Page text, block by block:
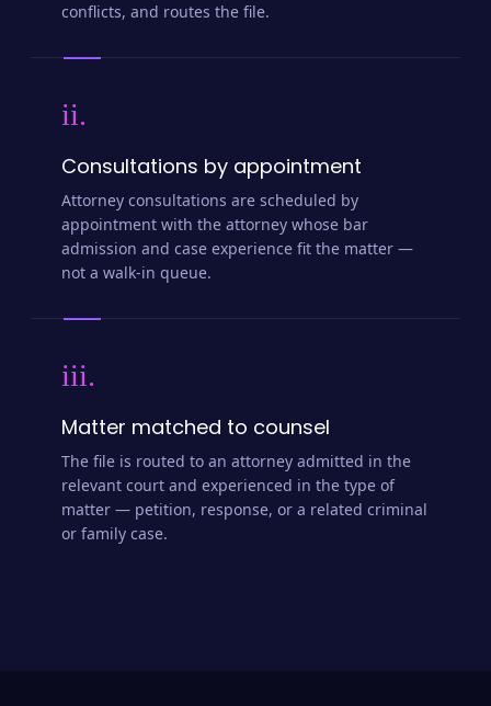
conflicts, and routes the file.
ii.
Consultations by appointment
Attorney consultations are scheduled by
appointment with the attorney whose bar
admission and case experience fit the matter —
not a walk-in queue.
iii.
Matter matched to counsel
The file is routed to an attorney admitted in the
relevant court and experienced in the type of
matter — petition, response, or a related criminal
or family case.